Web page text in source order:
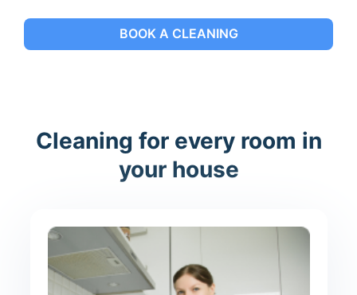
BOOK A CLEANING
Cleaning for every room in
your house